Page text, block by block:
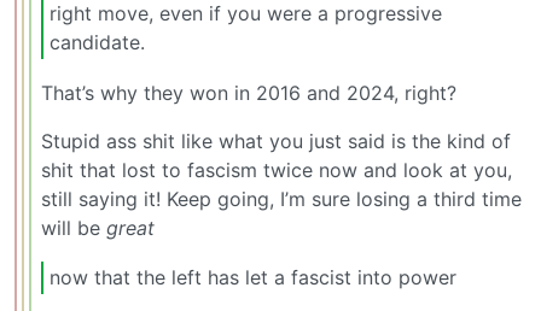
right move, even if you were a progressive
candidate.
That’s why they won in 2016 and 2024, right?
Stupid ass shit like what you just said is the kind of
shit that lost to fascism twice now and look at you,
still saying it! Keep going, I’m sure losing a third time
will be great
now that the left has let a fascist into power